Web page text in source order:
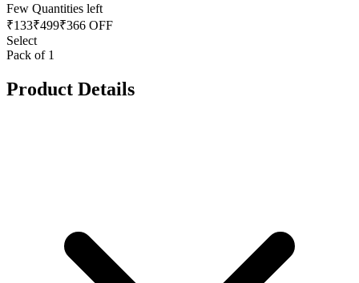
Few Quantities left
₹133₹499₹366 OFF
Select
Pack of 1
Product Details